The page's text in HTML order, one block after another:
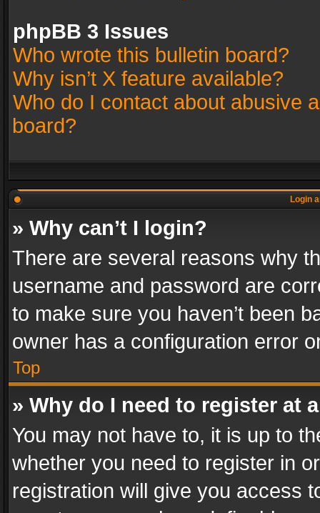
phpBB 3 Issues
Who wrote this bulletin board?
Why isn’t X feature available?
Who do I contact about abusive
board?
Login
» Why can’t I login?
There are several reasons why
username and password are
to make sure you haven’t been
owner has a configuration error
Top
» Why do I need to register at
You may not have to, it is up to
whether you need to register in
registration will give you access